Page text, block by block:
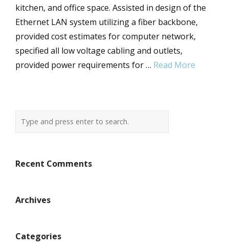
kitchen, and office space. Assisted in design of the
Ethernet LAN system utilizing a fiber backbone,
provided cost estimates for computer network,
specified all low voltage cabling and outlets,
provided power requirements for … Read More
Recent Comments
Archives
Categories